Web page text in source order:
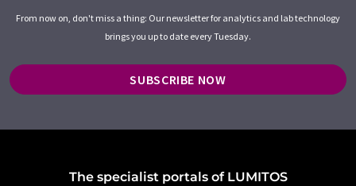
From now on, don't miss a thing: Our newsletter for analytics and lab technology
brings you up to date every Tuesday.
SUBSCRIBE NOW
The specialist portals of LUMITOS